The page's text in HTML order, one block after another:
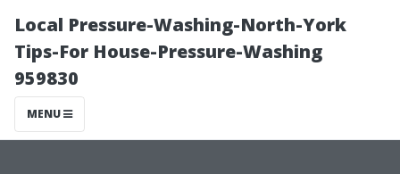
Local Pressure-Washing-North-York
Tips-For House-Pressure-Washing
959830
MENU